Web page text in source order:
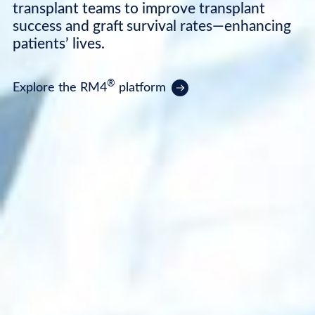
transplant teams to improve transplant
success and graft survival rates—enhancing
patients’ lives.
Explore the RM4® platform